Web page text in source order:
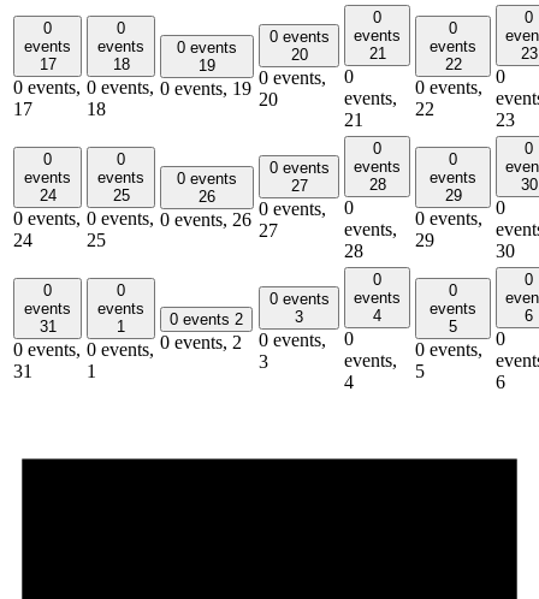
0
events
17
0 events,
17
0
events
18
0 events,
18
0 events
19
0 events, 19
0 events
20
0 events,
20
0
events
21
0
events,
21
0
events
22
0 events,
22
0
23
0
23
0
events
24
0 events,
24
0
events
25
0 events,
25
0 events
26
0 events, 26
0 events
27
0 events,
27
0
events
28
0
events,
28
0
events
29
0 events,
29
0
30
0
30
0
events
31
0 events,
31
0
events
1
0 events,
1
0 events 2
0 events, 2
0 events
3
0 events,
3
0
events
4
0
events,
4
0
events
5
0 events,
5
0
6
0
6